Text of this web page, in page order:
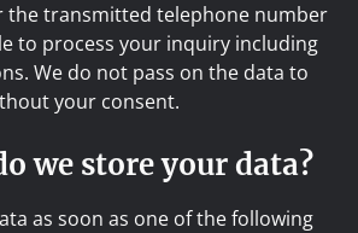
the transmitted telephone number
to process your inquiry including
We do not pass on the data to
your consent.
we store your data?
as soon as one of the following